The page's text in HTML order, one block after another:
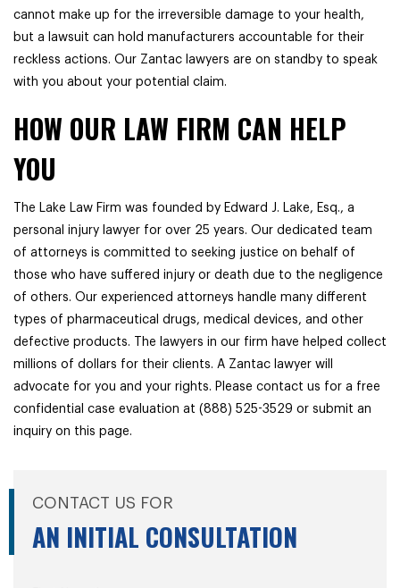
cannot make up for the irreversible damage to your health,
but a lawsuit can hold manufacturers accountable for their
reckless actions. Our Zantac lawyers are on standby to speak
with you about your potential claim.
HOW OUR LAW FIRM CAN HELP
YOU
The Lake Law Firm was founded by Edward J. Lake, Esq., a
personal injury lawyer for over 25 years. Our dedicated team
of attorneys is committed to seeking justice on behalf of
those who have suffered injury or death due to the negligence
of others. Our experienced attorneys handle many different
types of pharmaceutical drugs, medical devices, and other
defective products. The lawyers in our firm have helped collect
millions of dollars for their clients. A Zantac lawyer will
advocate for you and your rights. Please contact us for a free
confidential case evaluation at (888) 525-3529 or submit an
inquiry on this page.
CONTACT US FOR
AN INITIAL CONSULTATION